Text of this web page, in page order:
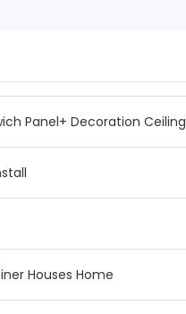
Panel+ Decoration Ceiling
Houses Home